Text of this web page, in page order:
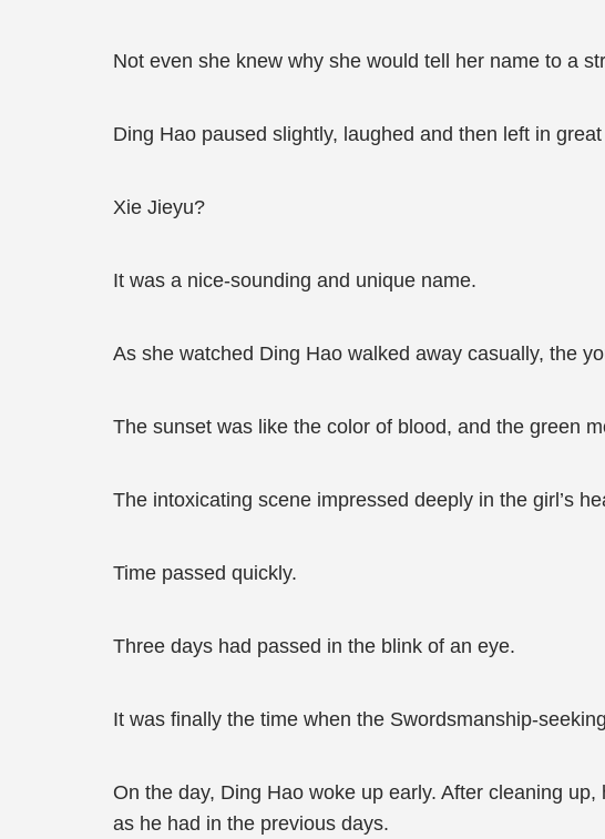
Not even she knew why she would tell her name to a
Ding Hao paused slightly, laughed and then left in
Xie Jieyu?
It was a nice-sounding and unique name.
As she watched Ding Hao walked away casually, the
The sunset was like the color of blood, and the green
The intoxicating scene impressed deeply in the girl’s
Time passed quickly.
Three days had passed in the blink of an eye.
It was finally the time when the Swordsmanship-
On the day, Ding Hao woke up early. After cleaning
as he had in the previous days.